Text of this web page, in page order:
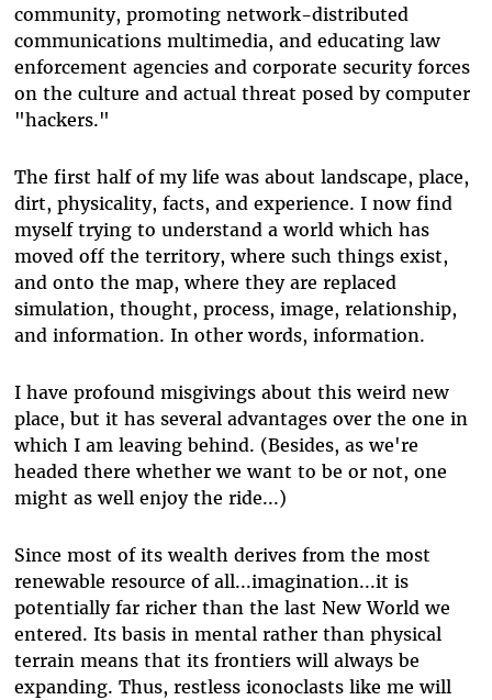
community, promoting network-distributed
communications multimedia, and educating law
enforcement agencies and corporate security forces
on the culture and actual threat posed by computer
"hackers."
The first half of my life was about landscape, place,
dirt, physicality, facts, and experience. I now find
myself trying to understand a world which has
moved off the territory, where such things exist,
and onto the map, where they are replaced
simulation, thought, process, image, relationship,
and information. In other words, information.
I have profound misgivings about this weird new
place, but it has several advantages over the one in
which I am leaving behind. (Besides, as we're
headed there whether we want to be or not, one
might as well enjoy the ride...)
Since most of its wealth derives from the most
renewable resource of all...imagination...it is
potentially far richer than the last New World we
entered. Its basis in mental rather than physical
terrain means that its frontiers will always be
expanding. Thus, restless iconoclasts like me will